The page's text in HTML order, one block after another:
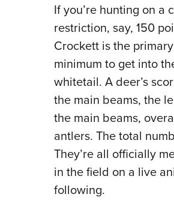
If you’re hunting on
restriction, say, 150
Crockett is the
minimum to get into
whitetail. A deer’s
the main beams, the
the main beams,
antlers. The total
They’re all officially
in the field on a live
following.